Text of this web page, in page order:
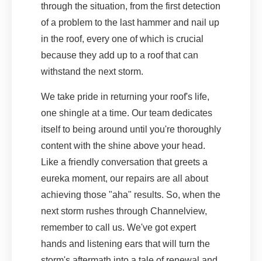
through the situation, from the first detection
of a problem to the last hammer and nail up
in the roof, every one of which is crucial
because they add up to a roof that can
withstand the next storm.
We take pride in returning your roof's life,
one shingle at a time. Our team dedicates
itself to being around until you're thoroughly
content with the shine above your head.
Like a friendly conversation that greets a
eureka moment, our repairs are all about
achieving those "aha" results. So, when the
next storm rushes through Channelview,
remember to call us. We've got expert
hands and listening ears that will turn the